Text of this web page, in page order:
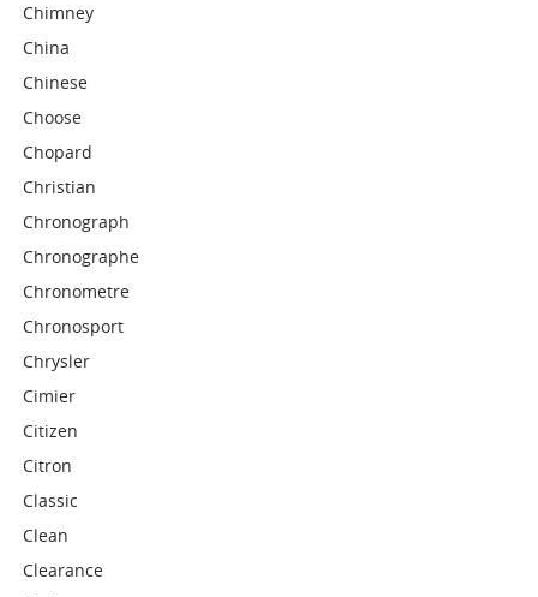
Chimney
China
Chinese
Choose
Chopard
Christian
Chronograph
Chronographe
Chronometre
Chronosport
Chrysler
Cimier
Citizen
Citron
Classic
Clean
Clearance